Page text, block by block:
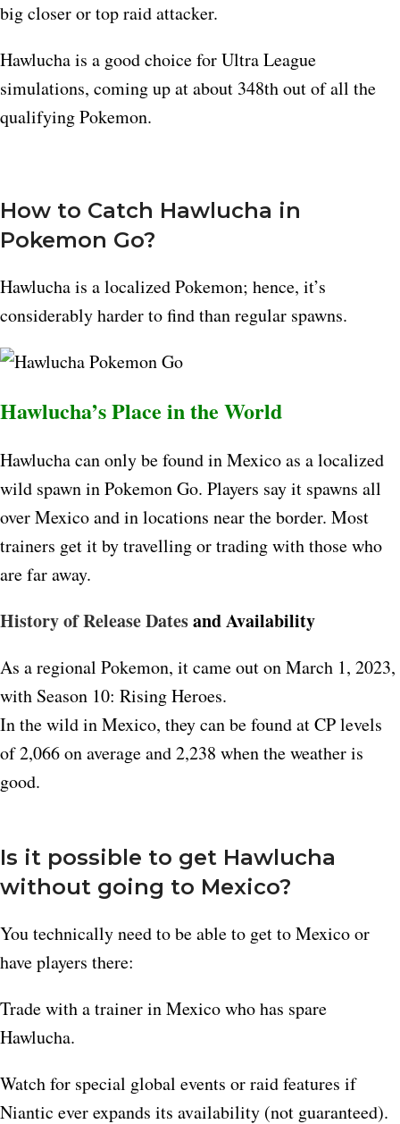
big closer or top raid attacker.
Hawlucha is a good choice for Ultra League
simulations, coming up at about 348th out of all the
qualifying Pokemon.​
How to Catch Hawlucha in
Pokemon Go?
Hawlucha is a localized Pokemon; hence, it’s
considerably harder to find than regular spawns.​
Hawlucha’s Place in the World
Hawlucha can only be found in Mexico as a localized
wild spawn in Pokemon Go. Players say it spawns all
over Mexico and in locations near the border. Most
trainers get it by travelling or trading with those who
are far away.​
History of Release Datesand Availability
As a regional Pokemon, it came out on March 1, 2023,
with Season 10: Rising Heroes.​
In the wild in Mexico, they can be found at CP levels
of 2,066 on average and 2,238 when the weather is
good.​
Is it possible to get Hawlucha
without going to Mexico?
You technically need to be able to get to Mexico or
have players there:
Trade with a trainer in Mexico who has spare
Hawlucha.
Watch for special global events or raid features if
Niantic ever expands its availability (not guaranteed).